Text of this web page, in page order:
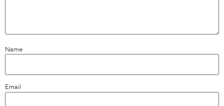
Name
Email